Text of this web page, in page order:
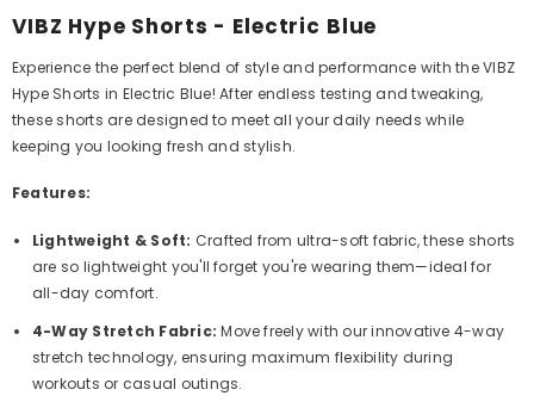
VIBZ Hype Shorts - Electric Blue
Experience the perfect blend of style and performance with the VIBZ
Hype Shorts in Electric Blue! After endless testing and tweaking,
these shorts are designed to meet all your daily needs while
keeping you looking fresh and stylish.
Features:
Lightweight & Soft: Crafted from ultra-soft fabric, these shorts
are so lightweight you'll forget you're wearing them—ideal for
all-day comfort.
4-Way Stretch Fabric: Move freely with our innovative 4-way
stretch technology, ensuring maximum flexibility during
workouts or casual outings.